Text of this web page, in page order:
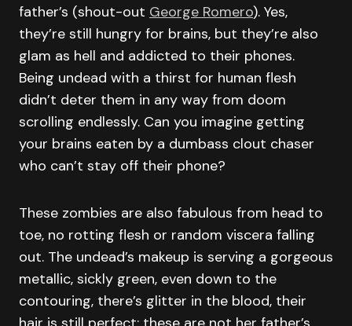
father’s (shout-out George Romero). Yes,
they’re still hungry for brains, but they’re also
glam as hell and addicted to their phones.
Being undead with a thirst for human flesh
didn’t deter them in any way from doom
scrolling endlessly. Can you imagine getting
your brains eaten by a dumbass clout chaser
who can’t stay off their phone?
These zombies are also fabulous from head to
toe, no rotting flesh or random viscera falling
out. The undead’s makeup is serving a gorgeous
metallic, sickly green, even down to the
contouring, there’s glitter in the blood, their